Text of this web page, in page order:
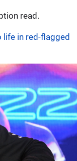
read.
life in red-flagged